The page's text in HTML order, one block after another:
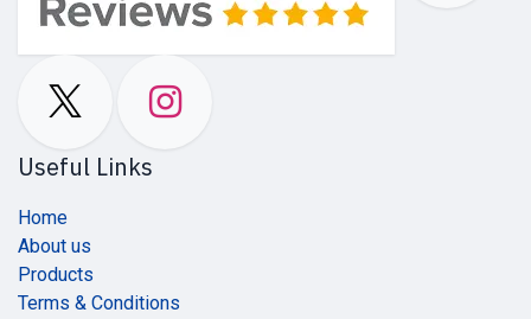
Useful Links
Home
About us
Products
Terms & Conditions